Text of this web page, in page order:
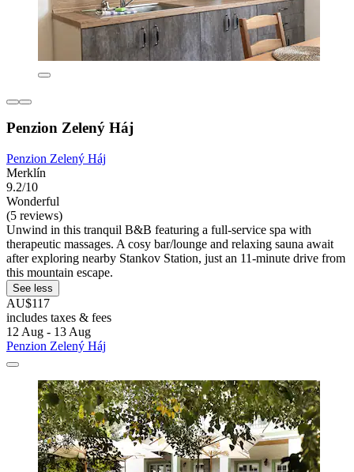
Penzion Zelený Háj
Penzion Zelený Háj
Merklín
9.2/10
Wonderful
(5 reviews)
Unwind in this tranquil B&B featuring a full-service spa with
therapeutic massages. A cosy bar/lounge and relaxing sauna await
after exploring nearby Stankov Station, just an 11-minute drive from
this mountain escape.
See less
AU$117
includes taxes & fees
12 Aug - 13 Aug
Penzion Zelený Háj